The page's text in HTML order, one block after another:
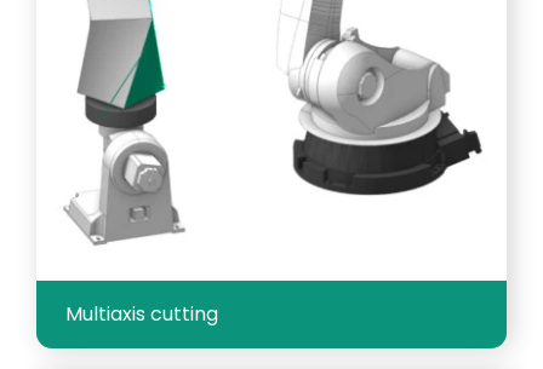
Multiaxis cutting